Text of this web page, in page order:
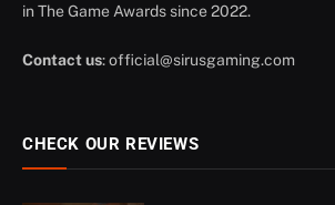
in The Game Awards since 2022.
Contact us:official@sirusgaming.com
CHECK OUR REVIEWS